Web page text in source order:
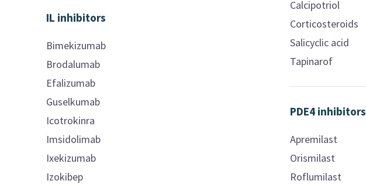
IL inhibitors
Bimekizumab
Brodalumab
Efalizumab
Guselkumab
Icotrokinra
Imsidolimab
Ixekizumab
Izokibep
Calcipotriol
Corticosteroids
Salicyclic acid
Tapinarof
PDE4 inhibitors
Apremilast
Orismilast
Roflumilast